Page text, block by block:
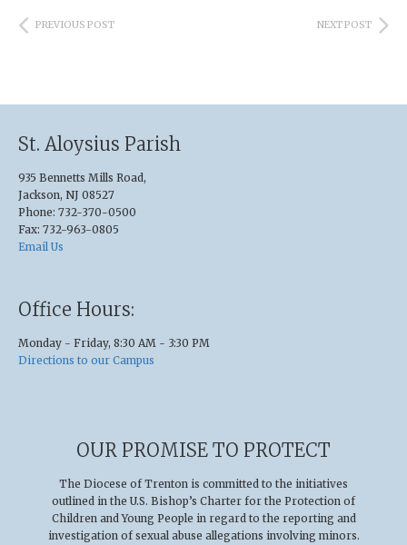
PREVIOUS POST NEXT POST
St. Aloysius Parish
935 Bennetts Mills Road,
Jackson, NJ 08527
Phone: 732-370-0500
Fax: 732-963-0805
Email Us
Office Hours:
Monday - Friday, 8:30 AM - 3:30 PM
Directions to our Campus
OUR PROMISE TO PROTECT
The Diocese of Trenton is committed to the initiatives
outlined in the U.S. Bishop’s Charter for the Protection of
Children and Young People in regard to the reporting and
investigation of sexual abuse allegations involving minors.